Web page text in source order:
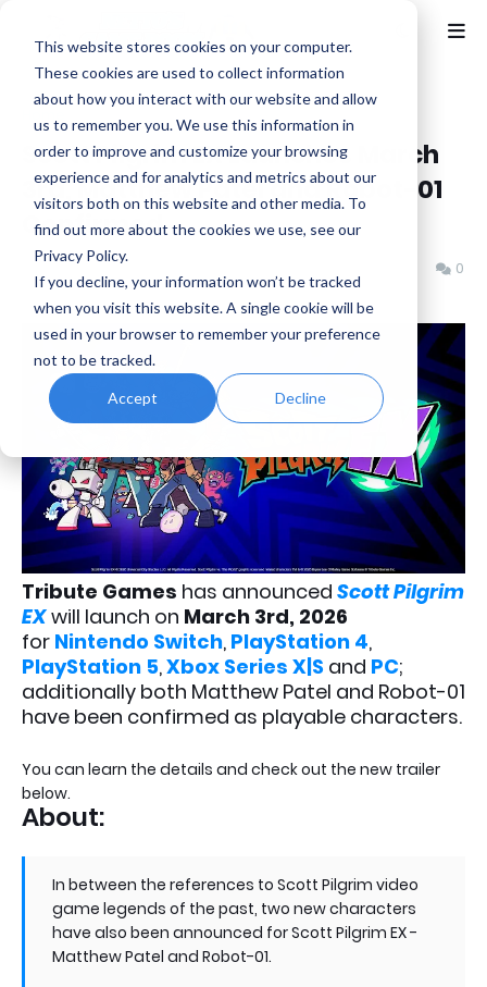
This website stores cookies on your computer.
These cookies are used to collect information
about how you interact with our website and allow
us to remember you. We use this information in
order to improve and customize your browsing
experience and for analytics and metrics about our
visitors both on this website and other media. To
find out more about the cookies we use, see our
Privacy Policy.
If you decline, your information won’t be tracked
when you visit this website. A single cookie will be
used in your browser to remember your preference
not to be tracked.
Accept Decline
Scott Pilgrim EX Launches March
3rd, Matthew Patel and Robot-01
Confirmed
Benjamin B 0
Tribute Games has announced Scott Pilgrim
EXwill launch on March 3rd, 2026
for Nintendo Switch, PlayStation 4,
PlayStation 5,Xbox Series X|S and PC;
additionally both Matthew Patel and Robot-01
have been confirmed as playable characters.
You can learn the details and check out the new trailer
below.
About:
In between the references to Scott Pilgrim video
game legends of the past, two new characters
have also been announced for Scott Pilgrim EX -
Matthew Patel and Robot-01.